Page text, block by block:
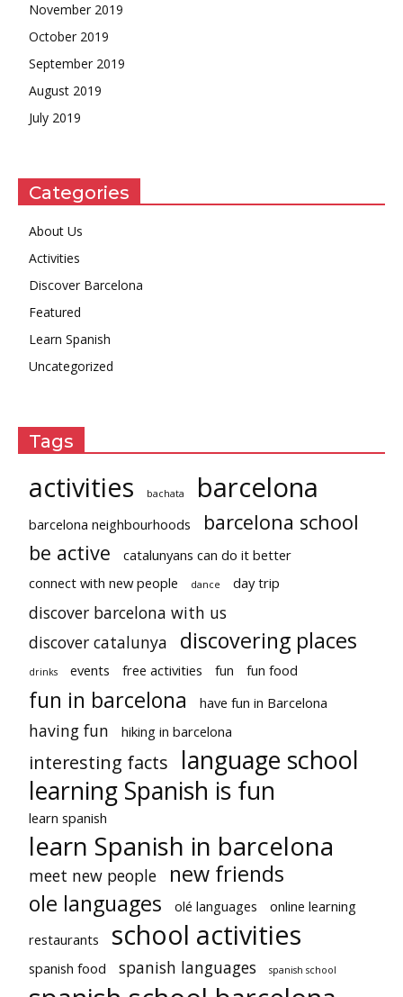
November 2019
October 2019
September 2019
August 2019
July 2019
Categories
About Us
Activities
Discover Barcelona
Featured
Learn Spanish
Uncategorized
Tags
activities bachata barcelona
barcelona neighbourhoods
barcelona school
be active
catalunyans can do it better
connect with new people
dance day trip
discover barcelona with us
discover catalunya
discovering places
drinks events free activities fun fun food
fun in barcelona have fun in Barcelona
having fun hiking in barcelona
interesting facts
language school
learning Spanish is fun
learn spanish
learn Spanish in barcelona
meet new people
new friends
ole languages
olé languages
online learning
restaurants
school activities
spanish food spanish languages spanish school